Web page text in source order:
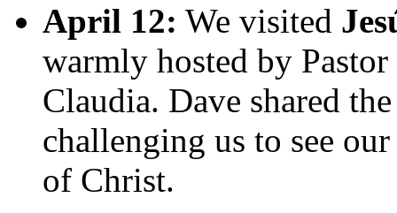
April 12: We visited
warmly hosted by
Claudia. Dave shared
challenging us to see
of Christ.